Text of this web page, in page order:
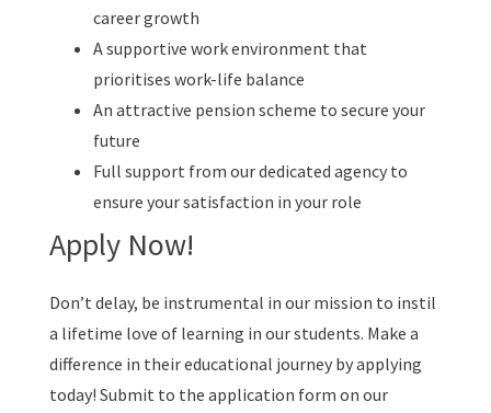
career growth
A supportive work environment that
prioritises work-life balance
An attractive pension scheme to secure your
future
Full support from our dedicated agency to
ensure your satisfaction in your role
Apply Now!
Don’t delay, be instrumental in our mission to instil
a lifetime love of learning in our students. Make a
difference in their educational journey by applying
today! Submit to the application form on our